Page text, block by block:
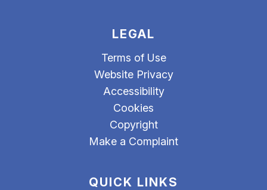
LEGAL
Terms of Use
Website Privacy
Accessibility
Cookies
Copyright
Make a Complaint
QUICK LINKS